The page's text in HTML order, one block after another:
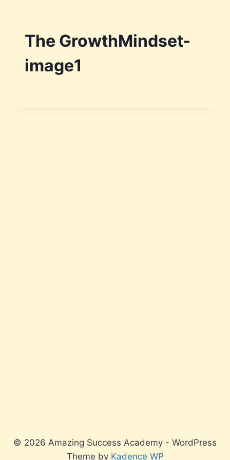
The GrowthMindset-
image1
© 2026 Amazing Success Academy - WordPress
Theme by Kadence WP